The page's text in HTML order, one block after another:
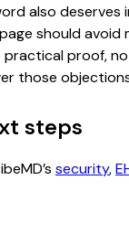
also
should
proof,
those
steps
security,